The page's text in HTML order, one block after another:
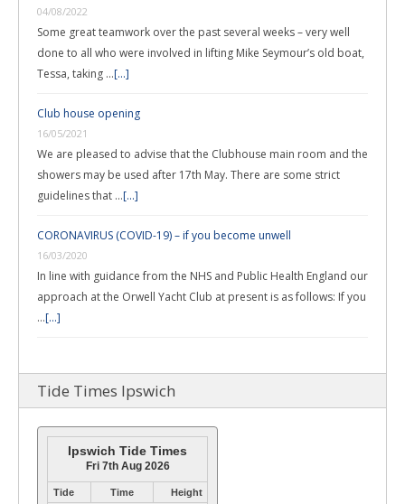
04/08/2022
Some great teamwork over the past several weeks – very well
done to all who were involved in lifting Mike Seymour’s old boat,
Tessa, taking …[...]
Club house opening
16/05/2021
We are pleased to advise that the Clubhouse main room and the
showers may be used after 17th May. There are some strict
guidelines that …[...]
CORONAVIRUS (COVID-19) – if you become unwell
16/03/2020
In line with guidance from the NHS and Public Health England our
approach at the Orwell Yacht Club at present is as follows: If you
…[...]
Tide Times Ipswich
Ipswich Tide Times
Fri 7th Aug 2026
Tide Time Height